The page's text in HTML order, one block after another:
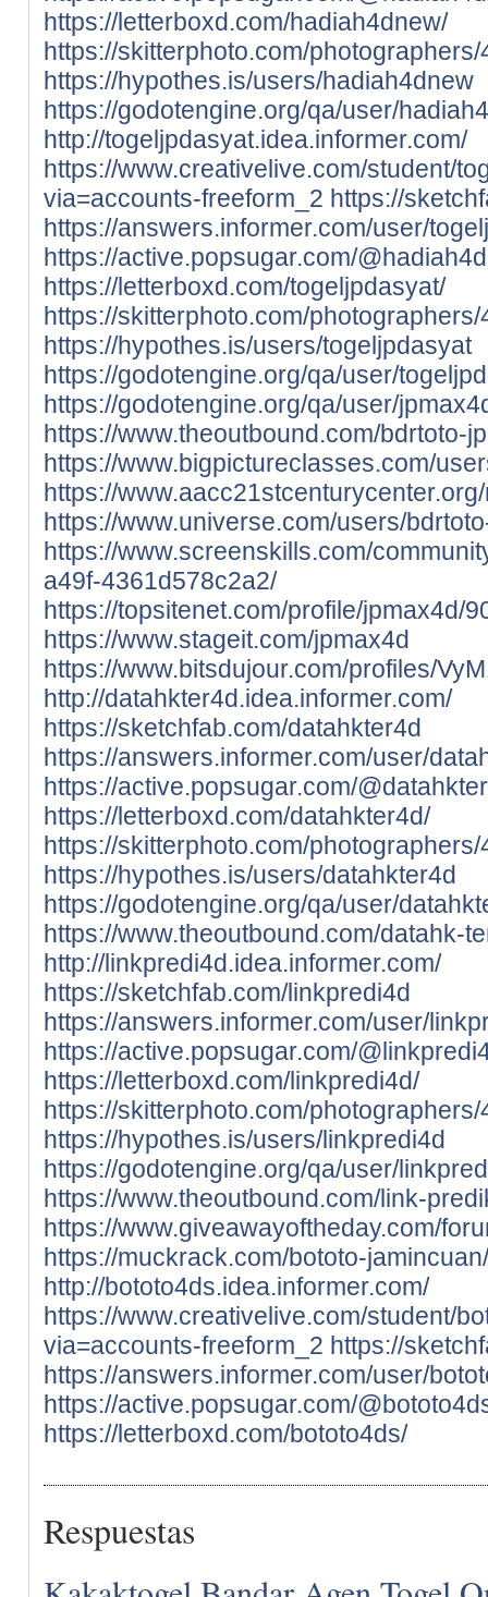
https://letterboxd.com/hadiah4dnew/
https://skitterphoto.com/
https://hypothes.is/users/hadiah4dnew
https://godotengine.org/qa/user/
http://togeljpdasyat.idea.informer.com/
https://www.creativelive.com/student/
via=accounts-freeform_2 https://
https://answers.informer.com/user/
https://active.popsugar.com/
https://letterboxd.com/togeljpdasyat/
https://skitterphoto.com/
https://hypothes.is/users/togeljpdasyat
https://godotengine.org/qa/user/
https://godotengine.org/qa/user/
https://www.theoutbound.com/bdrtoto-
https://www.bigpictureclasses.com/
https://
https://www.universe.com/users/
https://www.screenskills.com/
a49f-4361d578c2a2/
https://topsitenet.com/profile/jpmax4d/
https://www.stageit.com/jpmax4d
https://www.bitsdujour.com/profiles/
http://datahkter4d.idea.informer.com/
https://sketchfab.com/datahkter4d
https://answers.informer.com/user/
https://active.popsugar.com/
https://letterboxd.com/datahkter4d/
https://skitterphoto.com/
https://hypothes.is/users/datahkter4d
https://godotengine.org/qa/user/
https://www.theoutbound.com/datahk-
http://linkpredi4d.idea.informer.com/
https://sketchfab.com/linkpredi4d
https://answers.informer.com/user/
https://active.popsugar.com/
https://letterboxd.com/linkpredi4d/
https://skitterphoto.com/
https://hypothes.is/users/linkpredi4d
https://godotengine.org/qa/user/
https://www.theoutbound.com/link-
https://www.giveawayoftheday.com/
https://muckrack.com/bototo-
http://bototo4ds.idea.informer.com/
https://www.creativelive.com/student/
via=accounts-freeform_2 https://
https://answers.informer.com/user/
https://active.popsugar.com/
https://letterboxd.com/bototo4ds/
Respuestas